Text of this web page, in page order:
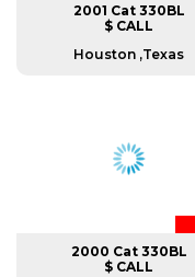
2001 Cat 330BL
$ CALL
Houston ,Texas
2000 Cat 330BL
$ CALL